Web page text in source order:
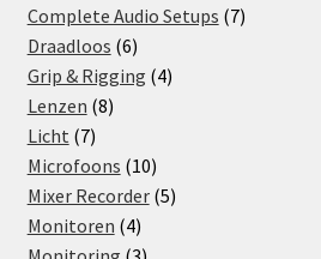
products
Complete Audio Setups 77
Draadloos 66
products
Grip & Rigging 44
Lenzen 88
Licht 77
products
Microfoons 1010
products
Mixer Recorder 55
Monitoren 44